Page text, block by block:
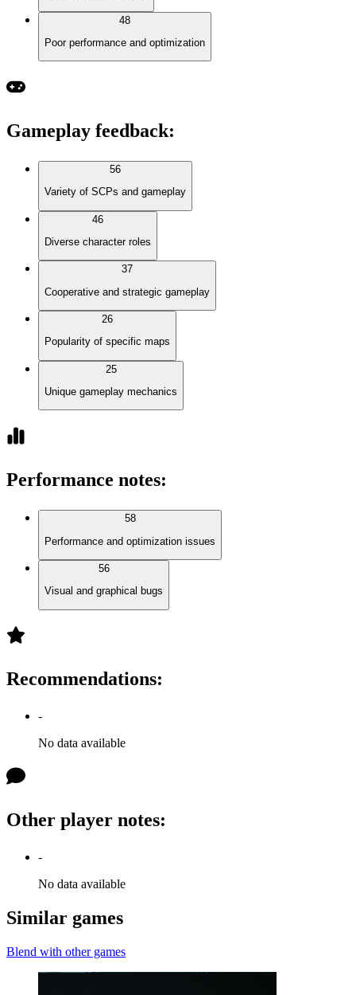
48
Poor performance and optimization
Gameplay feedback:
56
Variety of SCPs and gameplay
46
Diverse character roles
37
Cooperative and strategic gameplay
26
Popularity of specific maps
25
Unique gameplay mechanics
Performance notes:
58
Performance and optimization issues
56
Visual and graphical bugs
Recommendations:
-
No data available
Other player notes:
-
No data available
Similar games
Blend with other games